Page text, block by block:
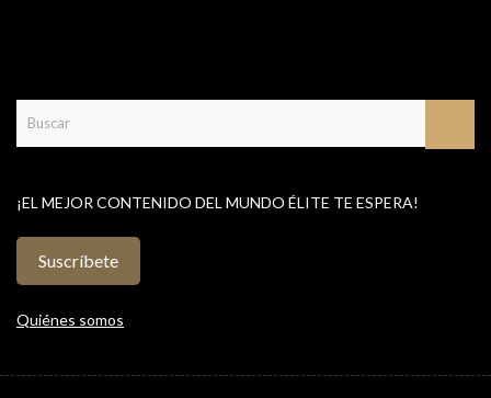
¡EL MEJOR CONTENIDO DEL MUNDO ÉLITE TE ESPERA!
Suscríbete
Quiénes somos